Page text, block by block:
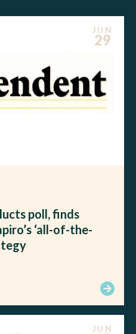
JUN
29
poll, finds
‘all-of-the-
JUN